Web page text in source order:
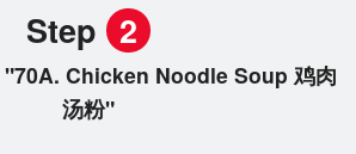
Step 2
"70A. Chicken Noodle Soup 鸡肉
汤粉"